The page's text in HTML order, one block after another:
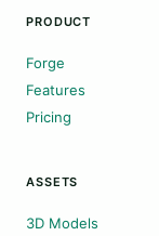
PRODUCT
Forge
Features
Pricing
ASSETS
3D Models